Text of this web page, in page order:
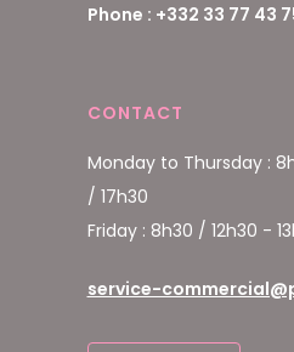
Phone : +332 33 77 43
CONTACT
Monday to Thursday :
/ 17h30
Friday : 8h30 / 12h30 -
service-